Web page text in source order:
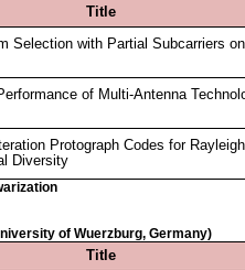
Title
Selection with Partial Subcarriers
of Multi-Antenna
Protograph Codes for
Diversity
of Wuerzburg, Germany)
Title